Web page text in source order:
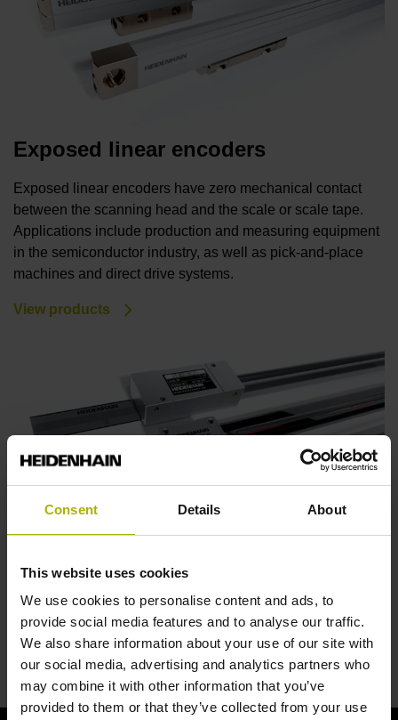
Consent Details About
This website uses cookies
We use cookies to personalise content and ads, to
provide social media features and to analyse our traffic.
We also share information about your use of our site with
our social media, advertising and analytics partners who
may combine it with other information that you’ve
provided to them or that they’ve collected from your use
Exposed linear encoders
Exposed linear encoders have zero mechanical contact
between the scanning head and the scale or scale tape.
Applications include production and measuring equipment
in the semiconductor industry, as well as pick-and-place
machines and direct drive systems.
View products
Closed Loop: precision, quality and
tradition